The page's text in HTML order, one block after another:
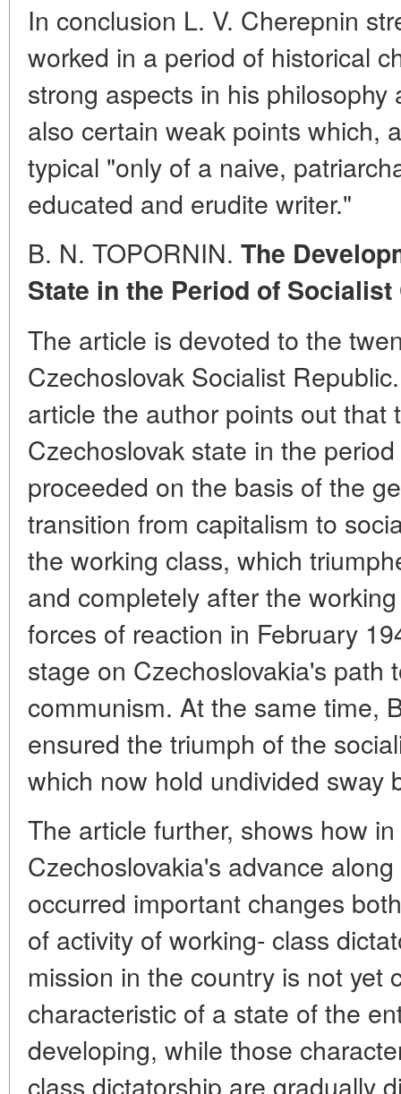
In conclusion L. V. Cherepnin
worked in a period of historical
strong aspects in his
also certain weak points which,
typical "only of a naive,
educated and erudite writer."
B. N. TOPORNIN. The
State in the Period of
The article is devoted to the
Czechoslovak Socialist
article the author points out that
Czechoslovak state in the
proceeded on the basis of the
transition from capitalism to
the working class, which
and completely after the
forces of reaction in February
stage on Czechoslovakia's path
communism. At the same time,
ensured the triumph of the
which now hold undivided sway
The article further, shows how
Czechoslovakia's advance
occurred important changes
of activity of working- class
mission in the country is not yet
characteristic of a state of the
developing, while those
class dictatorship are gradually